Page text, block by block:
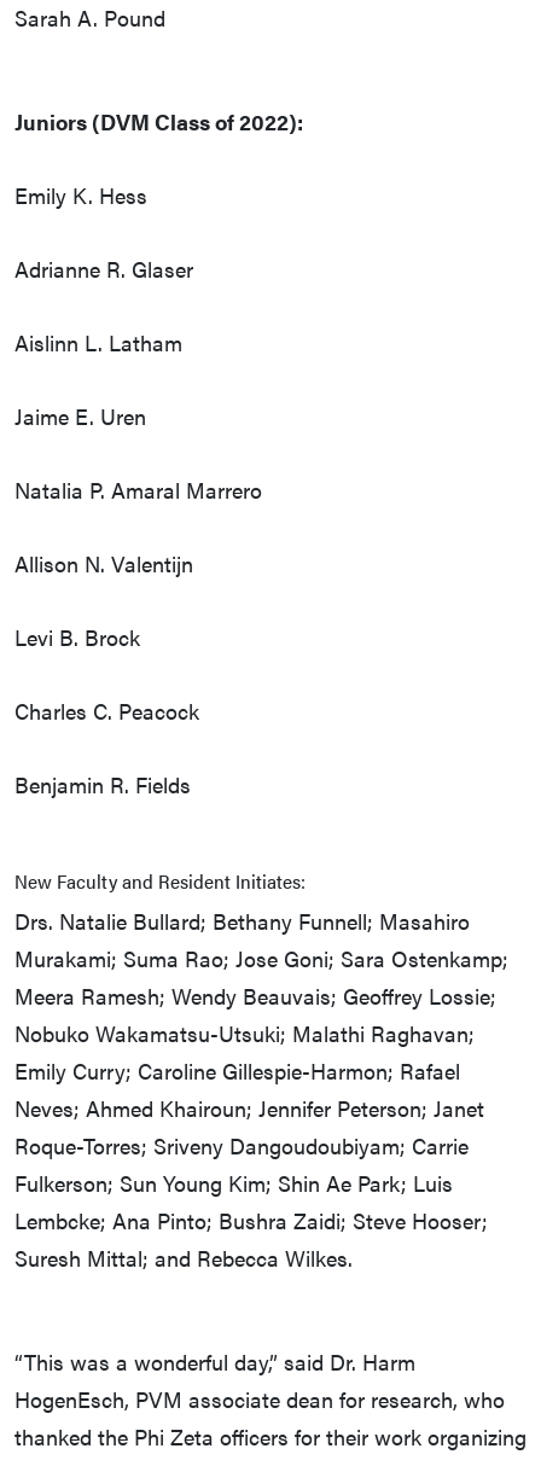
Sarah A. Pound
Juniors (DVM Class of 2022):
Emily K. Hess
Adrianne R. Glaser
Aislinn L. Latham
Jaime E. Uren
Natalia P. Amaral Marrero
Allison N. Valentijn
Levi B. Brock
Charles C. Peacock
Benjamin R. Fields
New Faculty and Resident Initiates:
Drs. Natalie Bullard; Bethany Funnell; Masahiro
Murakami; Suma Rao; Jose Goni; Sara Ostenkamp;
Meera Ramesh; Wendy Beauvais; Geoffrey Lossie;
Nobuko Wakamatsu-Utsuki; Malathi Raghavan;
Emily Curry; Caroline Gillespie-Harmon; Rafael
Neves; Ahmed Khairoun; Jennifer Peterson; Janet
Roque-Torres; Sriveny Dangoudoubiyam; Carrie
Fulkerson; Sun Young Kim; Shin Ae Park; Luis
Lembcke; Ana Pinto; Bushra Zaidi; Steve Hooser;
Suresh Mittal; and Rebecca Wilkes.
“This was a wonderful day,” said Dr. Harm
HogenEsch, PVM associate dean for research, who
thanked the Phi Zeta officers for their work organizing